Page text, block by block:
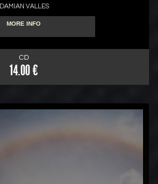
DAMIAN VALLES
MORE INFO
CD
14.00 €